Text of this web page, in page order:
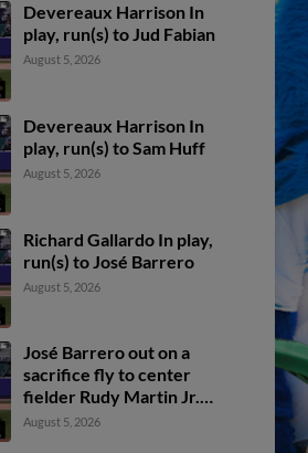
Devereaux Harrison In
play, run(s) to Jud Fabian
August 5, 2026
Devereaux Harrison In
play, run(s) to Sam Huff
August 5, 2026
Richard Gallardo In play,
run(s) to José Barrero
August 5, 2026
José Barrero out on a
sacrifice fly to center
fielder Rudy Martin Jr.
Enrique Bradfield Jr.
August 5, 2026